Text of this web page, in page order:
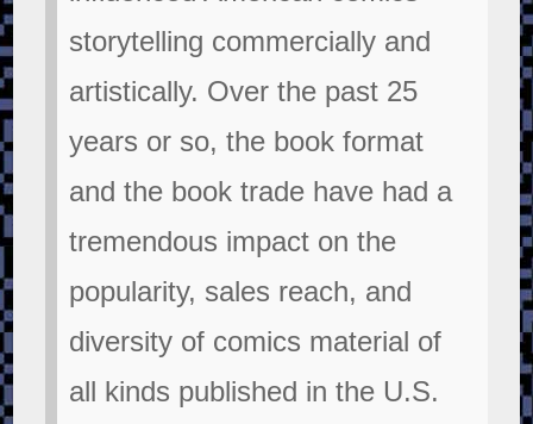
storytelling commercially and
artistically. Over the past 25
years or so, the book format
and the book trade have had a
tremendous impact on the
popularity, sales reach, and
diversity of comics material of
all kinds published in the U.S.